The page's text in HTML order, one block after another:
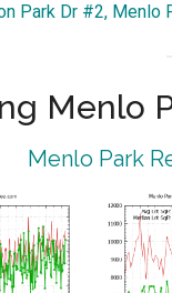
Park Dr #2, Menlo
Menlo
Menlo Park